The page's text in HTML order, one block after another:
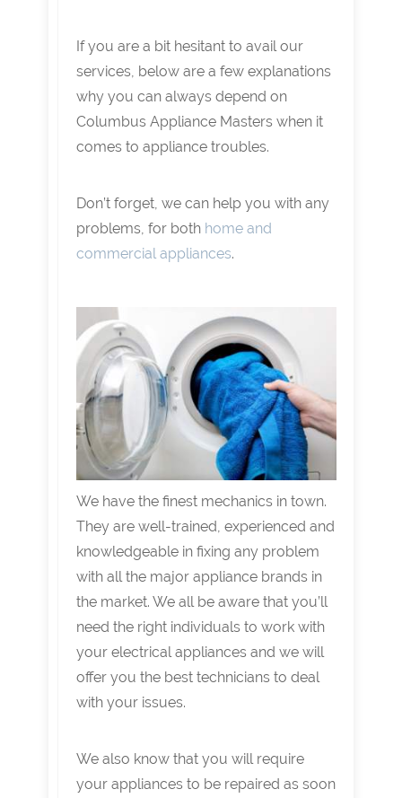
If you are a bit hesitant to avail our
services, below are a few explanations
why you can always depend on
Columbus Appliance Masters when it
comes to appliance troubles.
Don’t forget, we can help you with any
problems, for both home and
commercial appliances.
We have the finest mechanics in town.
They are well-trained, experienced and
knowledgeable in fixing any problem
with all the major appliance brands in
the market. We all be aware that you’ll
need the right individuals to work with
your electrical appliances and we will
offer you the best technicians to deal
with your issues.
We also know that you will require
your appliances to be repaired as soon